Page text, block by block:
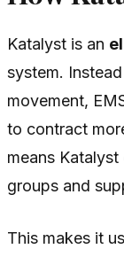
Katalyst is an
system.
movement,
to contract
means
groups and
This makes it